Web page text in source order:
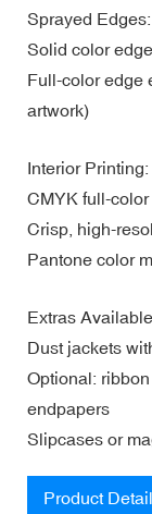
Sprayed Edges:
Solid color
Full-color edge
artwork)
Interior Printing:
CMYK full-
Crisp, high-
Pantone color
Extras
Dust jackets
Optional:
endpapers
Slipcases or
Product